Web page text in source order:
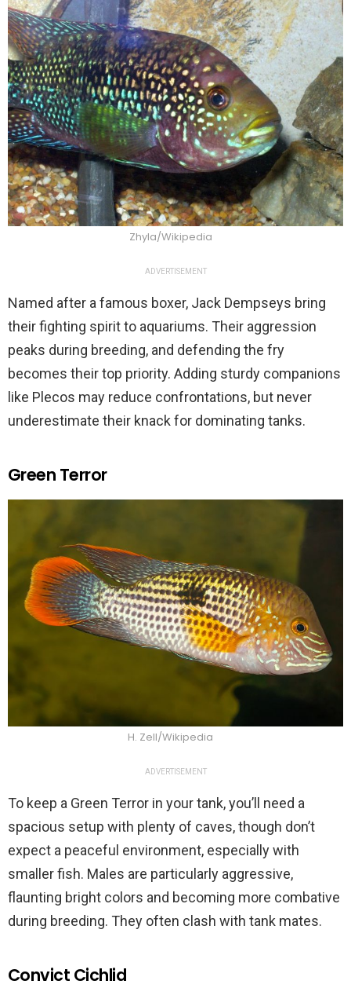
Zhyla/Wikipedia
ADVERTISEMENT
Named after a famous boxer, Jack Dempseys bring
their fighting spirit to aquariums. Their aggression
peaks during breeding, and defending the fry
becomes their top priority. Adding sturdy companions
like Plecos may reduce confrontations, but never
underestimate their knack for dominating tanks.
Green Terror
H. Zell/Wikipedia
ADVERTISEMENT
To keep a Green Terror in your tank, you’ll need a
spacious setup with plenty of caves, though don’t
expect a peaceful environment, especially with
smaller fish. Males are particularly aggressive,
flaunting bright colors and becoming more combative
during breeding. They often clash with tank mates.
Convict Cichlid